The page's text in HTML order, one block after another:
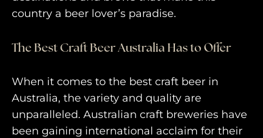
country a beer lover’s paradise.
The Best Craft Beer Australia Has to Offer
When it comes to the best craft beer in
Australia, the variety and quality are
unparalleled. Australian craft breweries have
been gaining international acclaim for their
HOME